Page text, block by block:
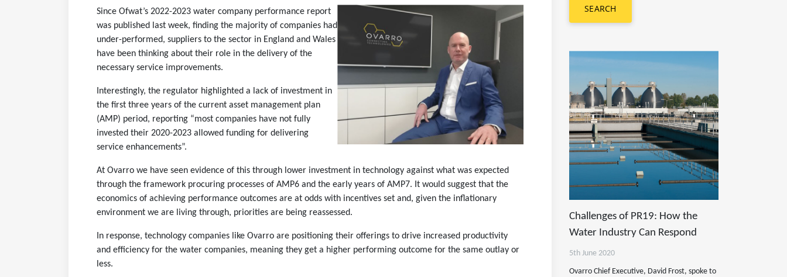
Since Ofwat’s 2022-2023 water company performance report
was published last week, finding the majority of companies had
under-performed, suppliers to the sector in England and Wales
have been thinking about their role in the delivery of the
necessary service improvements.
Interestingly, the regulator highlighted a lack of investment in
the first three years of the current asset management plan
(AMP) period, reporting “most companies have not fully
invested their 2020-2023 allowed funding for delivering
service enhancements”.
At Ovarro we have seen evidence of this through lower investment in technology against what was expected
through the framework procuring processes of AMP6 and the early years of AMP7. It would suggest that the
economics of achieving performance outcomes are at odds with incentives set and, given the inflationary
environment we are living through, priorities are being reassessed.
In response, technology companies like Ovarro are positioning their offerings to drive increased productivity
and efficiency for the water companies, meaning they get a higher performing outcome for the same outlay or
less.
SEARCH
Challenges of PR19: How the
Water Industry Can Respond
5th June 2020
Ovarro Chief Executive, David Frost, spoke to